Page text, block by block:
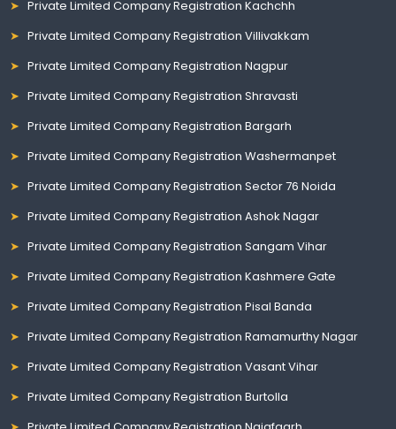
Private Limited Company Registration Kachchh
Private Limited Company Registration Villivakkam
Private Limited Company Registration Nagpur
Private Limited Company Registration Shravasti
Private Limited Company Registration Bargarh
Private Limited Company Registration Washermanpet
Private Limited Company Registration Sector 76 Noida
Private Limited Company Registration Ashok Nagar
Private Limited Company Registration Sangam Vihar
Private Limited Company Registration Kashmere Gate
Private Limited Company Registration Pisal Banda
Private Limited Company Registration Ramamurthy Nagar
Private Limited Company Registration Vasant Vihar
Private Limited Company Registration Burtolla